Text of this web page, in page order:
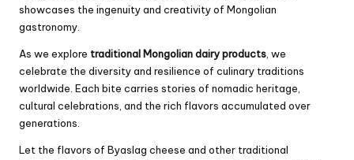
showcases the ingenuity and creativity of Mongolian
gastronomy.
As we explore traditional Mongolian dairy products , we
celebrate the diversity and resilience of culinary traditions
worldwide. Each bite carries stories of nomadic heritage,
cultural celebrations, and the rich flavors accumulated over
generations.
Let the flavors of Byaslag cheese and other traditional